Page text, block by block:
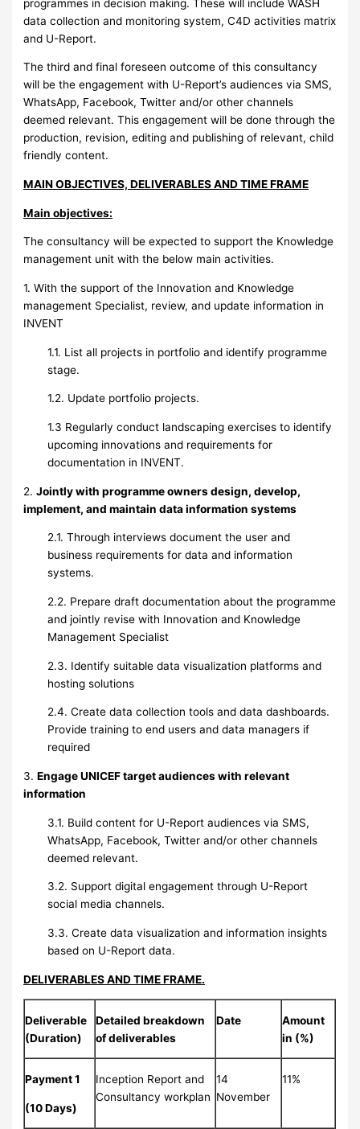
programmes in decision making. These will include WASH
data collection and monitoring system, C4D activities matrix
and U-Report.
The third and final foreseen outcome of this consultancy
will be the engagement with U-Report’s audiences via SMS,
WhatsApp, Facebook, Twitter and/or other channels
deemed relevant. This engagement will be done through the
production, revision, editing and publishing of relevant, child
friendly content.
MAIN OBJECTIVES, DELIVERABLES AND TIME FRAME
Main objectives:
The consultancy will be expected to support the Knowledge
management unit with the below main activities.
1. With the support of the Innovation and Knowledge
management Specialist, review, and update information in
INVENT
1.1. List all projects in portfolio and identify programme
stage.
1.2. Update portfolio projects.
1.3 Regularly conduct landscaping exercises to identify
upcoming innovations and requirements for
documentation in INVENT.
2.Jointly with programme owners design, develop,
implement, and maintain data information systems
2.1. Through interviews document the user and
business requirements for data and information
systems.
2.2. Prepare draft documentation about the programme
and jointly revise with Innovation and Knowledge
Management Specialist
2.3. Identify suitable data visualization platforms and
hosting solutions
2.4. Create data collection tools and data dashboards.
Provide training to end users and data managers if
required
3.Engage UNICEF target audiences with relevant
information
3.1. Build content for U-Report audiences via SMS,
WhatsApp, Facebook, Twitter and/or other channels
deemed relevant.
3.2. Support digital engagement through U-Report
social media channels.
3.3. Create data visualization and information insights
based on U-Report data.
DELIVERABLES AND TIME FRAME.
Deliverable
(Duration)
Detailed breakdown
of deliverables
Date
Amount
in (%)
Payment 1
(10 Days)
Inception Report and
Consultancy workplan
14
November
11%